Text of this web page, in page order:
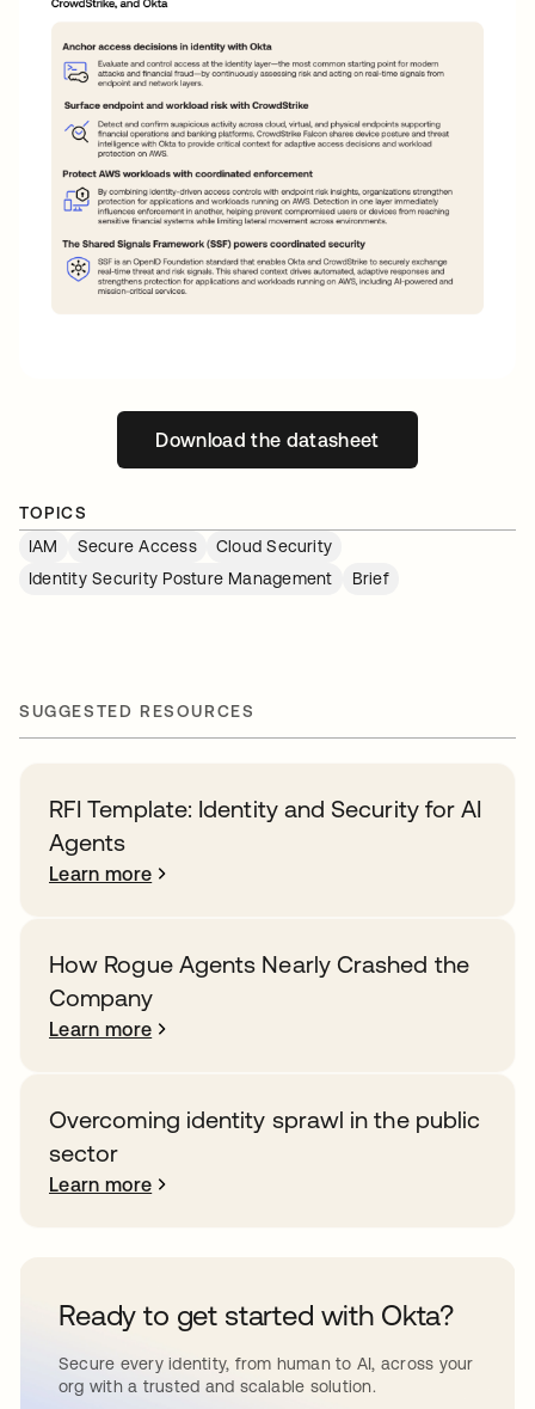
Download the datasheet
opens in a new tab
TOPICS
IAM
Secure Access
Cloud Security
Identity Security Posture Management
Brief
SUGGESTED RESOURCES
RFI Template: Identity and Security for AI
Agents
Learn more
How Rogue Agents Nearly Crashed the
Company
Learn more
Overcoming identity sprawl in the public
sector
Learn more
Ready to get started with Okta?
Secure every identity, from human to AI, across your
org with a trusted and scalable solution.